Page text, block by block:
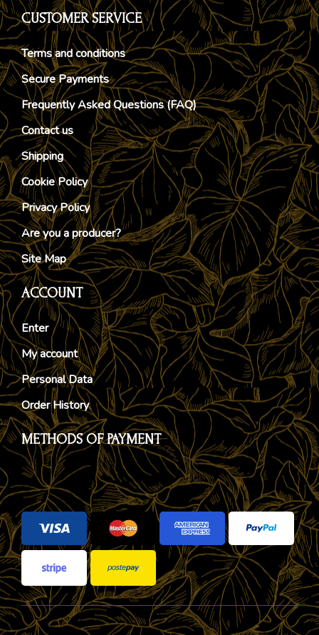
CUSTOMER SERVICE
Terms and conditions
Secure Payments
Frequently Asked Questions (FAQ)
Contact us
Shipping
Cookie Policy
Privacy Policy
Are you a producer?
Site Map
ACCOUNT
Enter
My account
Personal Data
Order History
METHODS OF PAYMENT